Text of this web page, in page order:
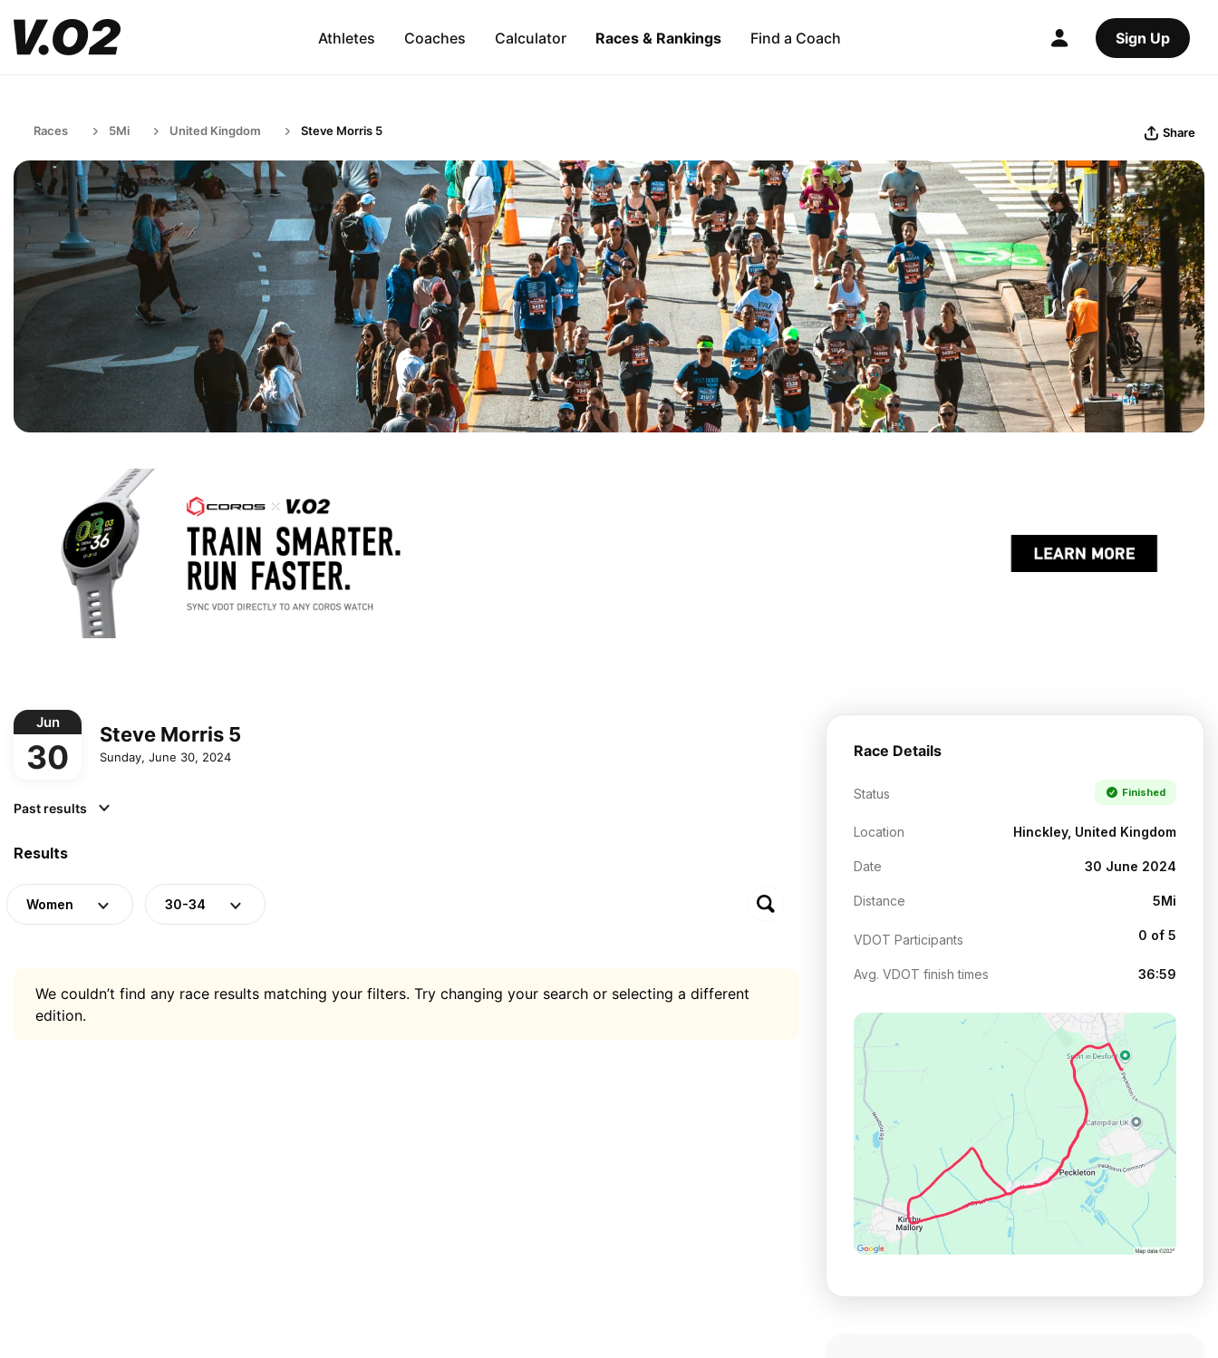
Athletes Coaches Calculator Races & Rankings Find a Coach Sign Up
Races 5Mi United Kingdom Steve Morris 5 Share
Jun
30
Steve Morris 5
Sunday, June 30, 2024
Past results
Results
Women 30-34
We couldn’t find any race results matching your filters. Try changing your search or selecting a different
edition.
Race Details
Status Finished
Location Hinckley, United Kingdom
Date 30 June 2024
Distance 5Mi
VDOT Participants 0 of 5
Avg. VDOT finish times 36:59